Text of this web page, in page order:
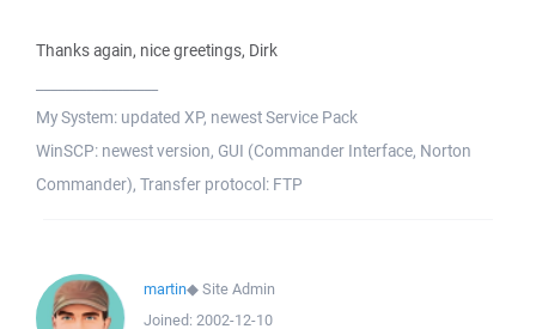
Thanks again, nice greetings, Dirk
My System: updated XP, newest Service Pack
WinSCP: newest version, GUI (Commander Interface, Norton
Commander), Transfer protocol: FTP
martin◆Site Admin
Joined: 2002-12-10